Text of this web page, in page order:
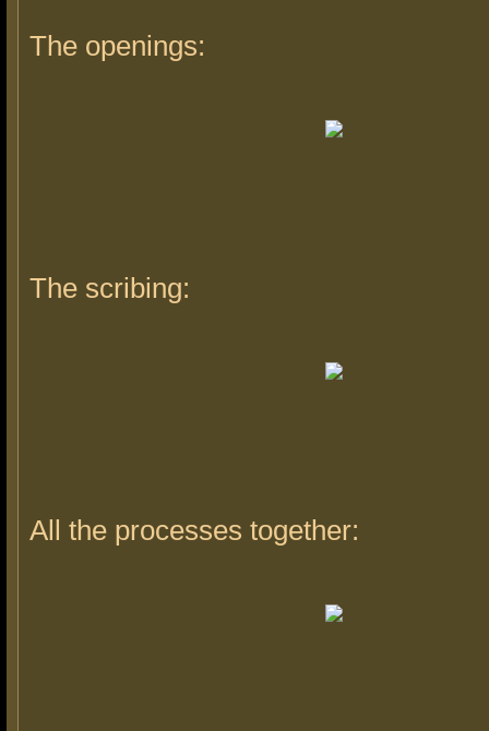
The openings:
The scribing:
All the processes together: